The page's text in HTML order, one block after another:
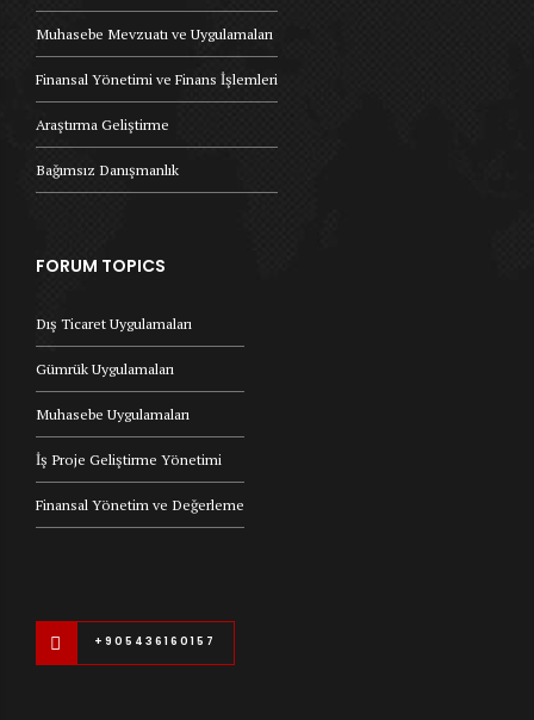
Muhasebe Mevzuatı ve Uygulamaları
Finansal Yönetimi ve Finans İşlemleri
Araştırma Geliştirme
Bağımsız Danışmanlık
FORUM TOPICS
Dış Ticaret Uygulamaları
Gümrük Uygulamaları
Muhasebe Uygulamaları
İş Proje Geliştirme Yönetimi
Finansal Yönetim ve Değerleme
+905436160157